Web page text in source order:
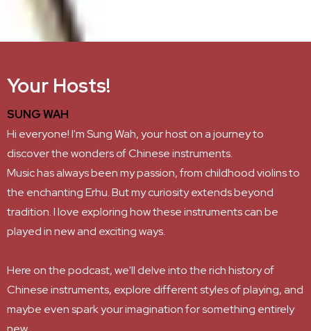
Your Hosts!
SUNG WAH
Hi everyone! I'm Sung Wah, your host on a journey to
discover the wonders of Chinese instruments.
Music has always been my passion, from childhood violins to
the enchanting Erhu. But my curiosity extends beyond
tradition. I love exploring how these instruments can be
played in new and exciting ways.
Here on the podcast, we'll delve into the rich history of
Chinese instruments, explore different styles of playing, and
maybe even spark your imagination for something entirely